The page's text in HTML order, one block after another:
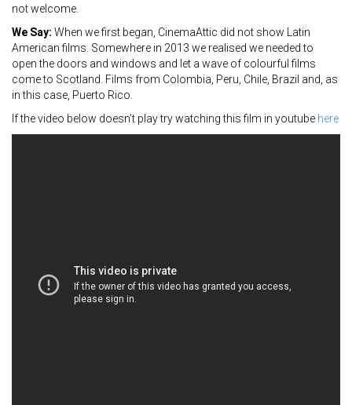
not welcome.
We Say: When we first began, CinemaAttic did not show Latin
American films. Somewhere in 2013 we realised we needed to
open the doors and windows and let a wave of colourful films
come to Scotland. Films from Colombia, Peru, Chile, Brazil and, as
in this case, Puerto Rico.
If the video below doesn’t play try watching this film in youtube here